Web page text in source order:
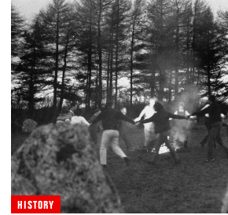
HISTORY